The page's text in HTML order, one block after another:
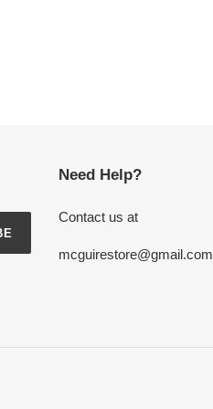
Need Help?
Contact us at
mcguirestore@gmail.com